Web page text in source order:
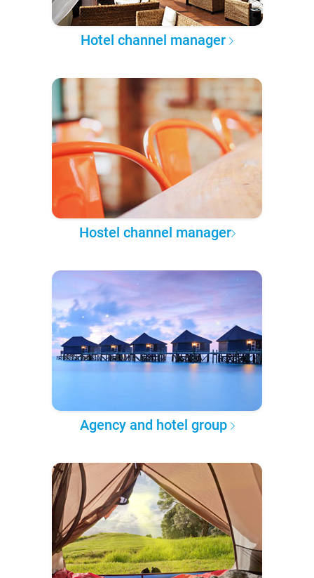
Hotel channel manager
Hostel channel manager
Agency and hotel group